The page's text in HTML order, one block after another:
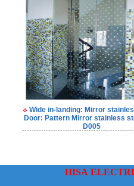
Wide in-landing: Mirror
Door: Pattern Mirror stainless
D005
HISA